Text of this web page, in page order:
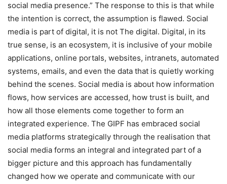
social media presence.” The response to this is that while
the intention is correct, the assumption is flawed. Social
media is part of digital, it is not The digital. Digital, in its
true sense, is an ecosystem, it is inclusive of your mobile
applications, online portals, websites, intranets, automated
systems, emails, and even the data that is quietly working
behind the scenes. Social media is about how information
flows, how services are accessed, how trust is built, and
how all those elements come together to form an
integrated experience. The GIPF has embraced social
media platforms strategically through the realisation that
social media forms an integral and integrated part of a
bigger picture and this approach has fundamentally
changed how we operate and communicate with our